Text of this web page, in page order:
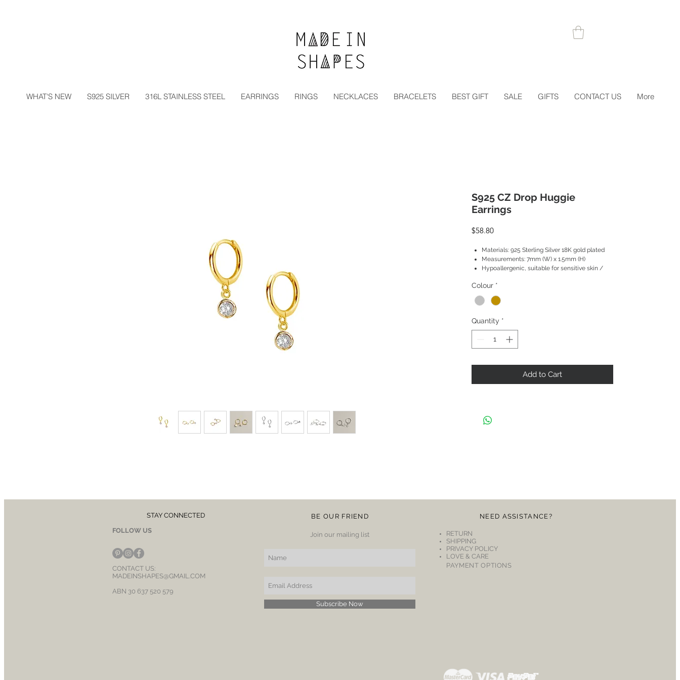
WHAT'S NEW S925 SILVER 316L STAINLESS STEEL EARRINGS RINGS NECKLACES BRACELETS BEST GIFT SALE GIFTS CONTACT US More
S925 CZ Drop Huggie
Earrings
$58.80Price
Materials: 925 Sterling Silver 18K gold plated
Measurements: 7mm (W) x 1.5mm (H)
Hypoallergenic, suitable for sensitive skin /
Colour *
Quantity *
Add to Cart
STAY CONNECTED
FOLLOW US
CONTACT US:
MADEINSHAPES@GMAIL.COM
ABN 30 637 520 579
BE OUR FRIEND
Join our mailing list
Subscribe Now
NEED ASSISTANCE?
RETURN
SHIPPING
PRIVACY POLICY
LOVE & CARE
PAYMENT OPTIONS